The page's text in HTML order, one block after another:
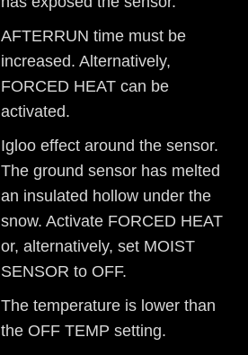
AFTERRUN time must be
increased. Alternatively,
FORCED HEAT can be
activated.
Igloo effect around the sensor.
The ground sensor has melted
an insulated hollow under the
snow. Activate FORCED HEAT
or, alternatively, set MOIST
SENSOR to OFF.
The temperature is lower than
the OFF TEMP setting.